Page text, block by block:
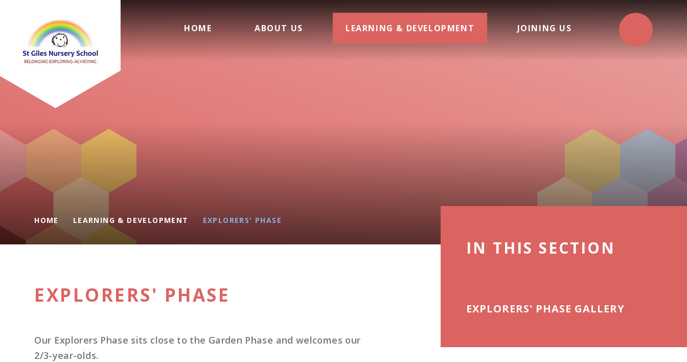
HOME
ABOUT US LEARNING & DEVELOPMENT JOINING US
HOME LEARNING & DEVELOPMENT EXPLORERS' PHASE
EXPLORERS' PHASE
Our Explorers Phase sits close to the Garden Phase and welcomes our
2/3-year-olds.
IN THIS SECTION
EXPLORERS' PHASE GALLERY